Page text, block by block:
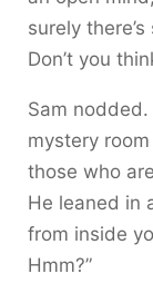
surely
Don’t you
Sam nodded.
mystery
those who
He leaned in
from inside
Hmm?”